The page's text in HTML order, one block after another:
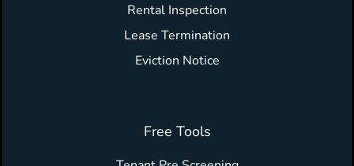
Rental Inspection
Lease Termination
Eviction Notice
Free Tools